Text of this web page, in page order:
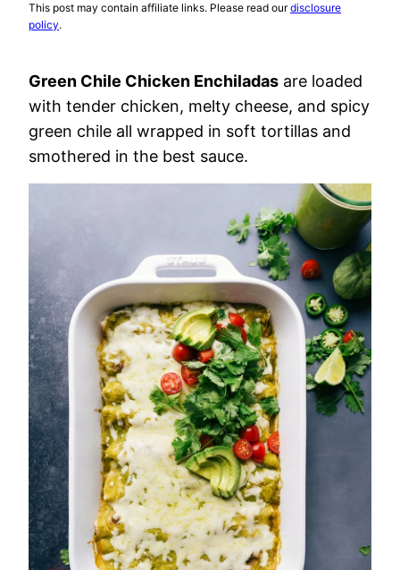
This post may contain affiliate links. Please read ourdisclosure
policy.
Green Chile Chicken Enchiladas are loaded
with tender chicken, melty cheese, and spicy
green chile all wrapped in soft tortillas and
smothered in the best sauce.